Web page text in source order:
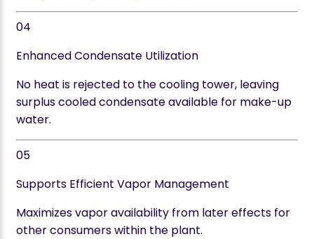
04
Enhanced Condensate Utilization
No heat is rejected to the cooling tower, leaving
surplus cooled condensate available for make-up
water.
05
Supports Efficient Vapor Management
Maximizes vapor availability from later effects for
other consumers within the plant.